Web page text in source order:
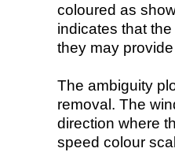
coloured as
indicates that
they may
The ambiguity
removal. The
direction where
speed colour